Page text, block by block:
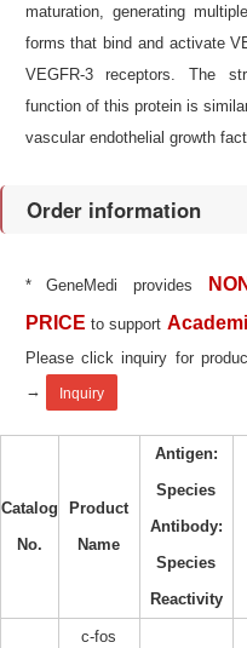
maturation, generating
forms that bind and activate
VEGFR-3 receptors. The
function of this protein is
vascular endothelial growth
Order information
* GeneMedi provides
PRICE to support
Please click inquiry for
→
Inquiry
Catalog
No.
Product
Name
Antigen:
Species
Antibody:
Species
Reactivity
c-fos